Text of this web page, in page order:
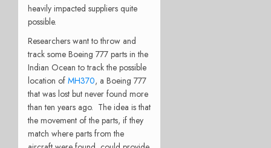
heavily impacted suppliers quite
possible.
Researchers want to throw and
track some Boeing 777 parts in the
Indian Ocean to track the possible
location of MH370, a Boeing 777
that was lost but never found more
than ten years ago. The idea is that
the movement of the parts, if they
match where parts from the